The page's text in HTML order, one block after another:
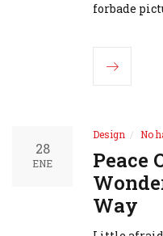
forbade
28
ENE
Design No
Peace
Way